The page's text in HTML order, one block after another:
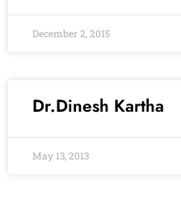
December 2, 2015
Dr.Dinesh Kartha
May 13, 2013